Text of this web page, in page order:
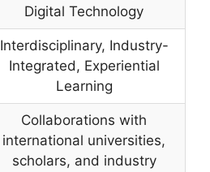
Digital Technology
Interdisciplinary, Industry-
Integrated, Experiential
Learning
Collaborations with
international universities,
scholars, and industry